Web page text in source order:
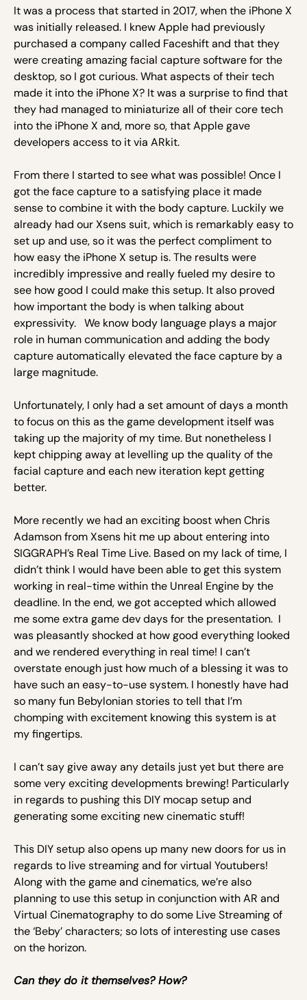
It was a process that started in 2017, when the iPhone X
was initially released. I knew Apple had previously
purchased a company called Faceshift and that they
were creating amazing facial capture software for the
desktop, so I got curious. What aspects of their tech
made it into the iPhone X? It was a surprise to find that
they had managed to miniaturize all of their core tech
into the iPhone X and, more so, that Apple gave
developers access to it via ARkit.
From there I started to see what was possible! Once I
got the face capture to a satisfying place it made
sense to combine it with the body capture. Luckily we
already had our Xsens suit, which is remarkably easy to
set up and use, so it was the perfect compliment to
how easy the iPhone X setup is. The results were
incredibly impressive and really fueled my desire to
see how good I could make this setup. It also proved
how important the body is when talking about
expressivity. We know body language plays a major
role in human communication and adding the body
capture automatically elevated the face capture by a
large magnitude.
Unfortunately, I only had a set amount of days a month
to focus on this as the game development itself was
taking up the majority of my time. But nonetheless I
kept chipping away at levelling up the quality of the
facial capture and each new iteration kept getting
better.
More recently we had an exciting boost when Chris
Adamson from Xsens hit me up about entering into
SIGGRAPH’s Real Time Live. Based on my lack of time, I
didn’t think I would have been able to get this system
working in real-time within the Unreal Engine by the
deadline. In the end, we got accepted which allowed
me some extra game dev days for the presentation. I
was pleasantly shocked at how good everything looked
and we rendered everything in real time! I can’t
overstate enough just how much of a blessing it was to
have such an easy-to-use system. I honestly have had
so many fun Bebylonian stories to tell that I’m
chomping with excitement knowing this system is at
my fingertips.
I can’t say give away any details just yet but there are
some very exciting developments brewing! Particularly
in regards to pushing this DIY mocap setup and
generating some exciting new cinematic stuff!
This DIY setup also opens up many new doors for us in
regards to live streaming and for virtual Youtubers!
Along with the game and cinematics, we’re also
planning to use this setup in conjunction with AR and
Virtual Cinematography to do some Live Streaming of
the ‘Beby’ characters; so lots of interesting use cases
on the horizon.
Can they do it themselves? How?